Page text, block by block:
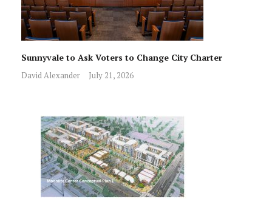
Sunnyvale to Ask Voters to Change City Charter
David Alexander July 21, 2026